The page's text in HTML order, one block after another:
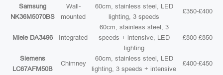
Samsung
NK36M5070BS
Wall-
mounted
60cm, stainless steel, LED
lighting, 3 speeds
£350-£400
Miele DA3496 Integrated
60cm, stainless steel, 3
speeds + intensive, LED
lighting
£800-£850
Siemens
LC67AFM50B
Chimney
60cm, stainless steel, LED
lighting, 3 speeds + intensive
£400-£450